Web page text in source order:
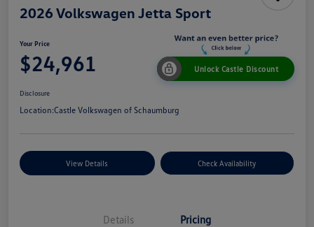
2026 Volkswagen Jetta Sport
Your Price
$24,961 Unlock Castle Discount
Disclosure
Location:Castle Volkswagen of Schaumburg
View Details Check Availability
Details Pricing